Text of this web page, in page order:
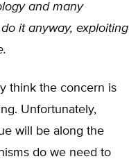
and many
it anyway, exploiting
think the concern is
Unfortunately,
will be along the
do we need to